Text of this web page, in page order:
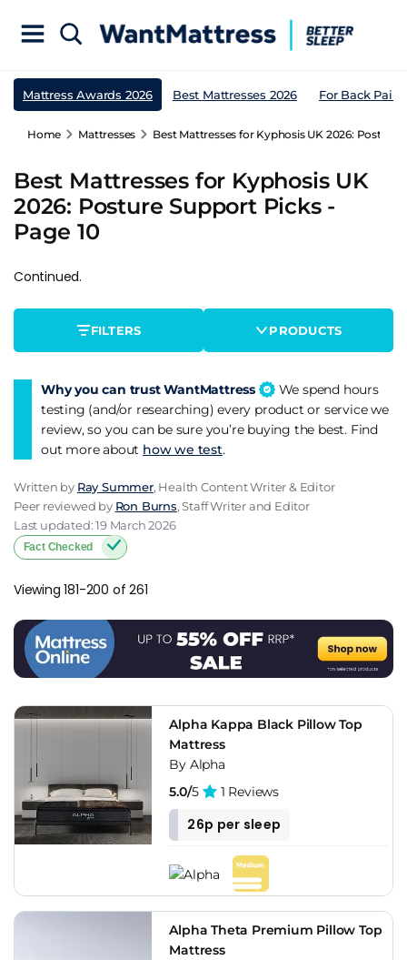
Mattress Awards 2026 Best Mattresses 2026 For Back Pain
Home Mattresses Best Mattresses for Kyphosis UK 2026: Posture
Best Mattresses for Kyphosis UK
2026: Posture Support Picks -
Page 10
Continued.
FILTERS PRODUCTS
Why you can trust WantMattress
We spend hours
testing (and/or researching) every product or service we
review, so you can be sure you’re buying the best. Find
out more about how we test.
Written by Ray Summer, Health Content Writer & Editor
Peer reviewed by Ron Burns, Staff Writer and Editor
Last updated: 19 March 2026
Fact Checked
Viewing 181-200 of 261
Alpha Kappa Black Pillow Top
Mattress
By Alpha
5.0/5 1 Reviews
26p per sleep
Alpha Theta Premium Pillow Top
Mattress